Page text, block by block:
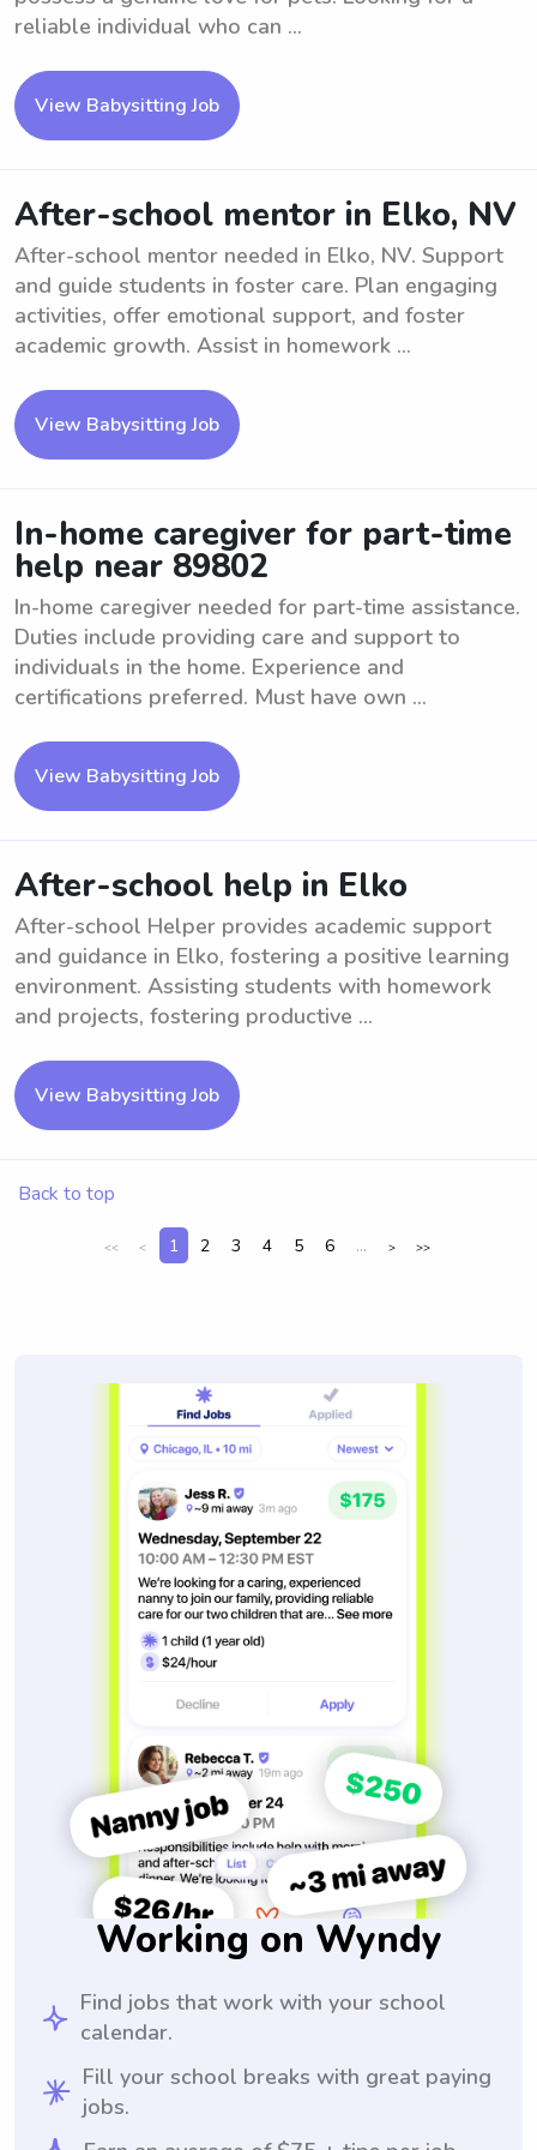
reliable individual who can ...
View Babysitting Job
After-school mentor in Elko, NV
After-school mentor needed in Elko, NV. Support
and guide students in foster care. Plan engaging
activities, offer emotional support, and foster
academic growth. Assist in homework ...
View Babysitting Job
In-home caregiver for part-time
help near 89802
In-home caregiver needed for part-time assistance.
Duties include providing care and support to
individuals in the home. Experience and
certifications preferred. Must have own ...
View Babysitting Job
After-school help in Elko
After-school Helper provides academic support
and guidance in Elko, fostering a positive learning
environment. Assisting students with homework
and projects, fostering productive ...
View Babysitting Job
Back to top
<< < 1 2 3 4 5 6 ... > >>
Working on Wyndy
Find jobs that work with your school
calendar.
Fill your school breaks with great paying
jobs.